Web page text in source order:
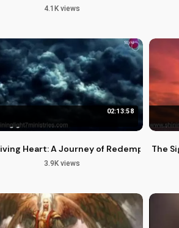
4.1K views
02:13:58
Heart: A Journey of Redemption
3.9K views
The